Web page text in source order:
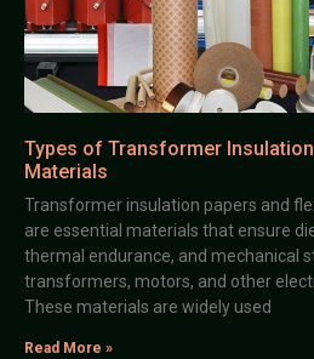
Types of Transformer
Materials
Transformer insulation papers and
are essential materials that ensure
thermal endurance, and mechanical
transformers, motors, and other
These materials are widely used
Read More »